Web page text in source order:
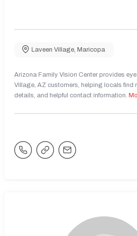
Laveen Village Maricopa
Arizona Family Vision Center provides
Village, AZ customers, helping locals find
details, and helpful contact information.